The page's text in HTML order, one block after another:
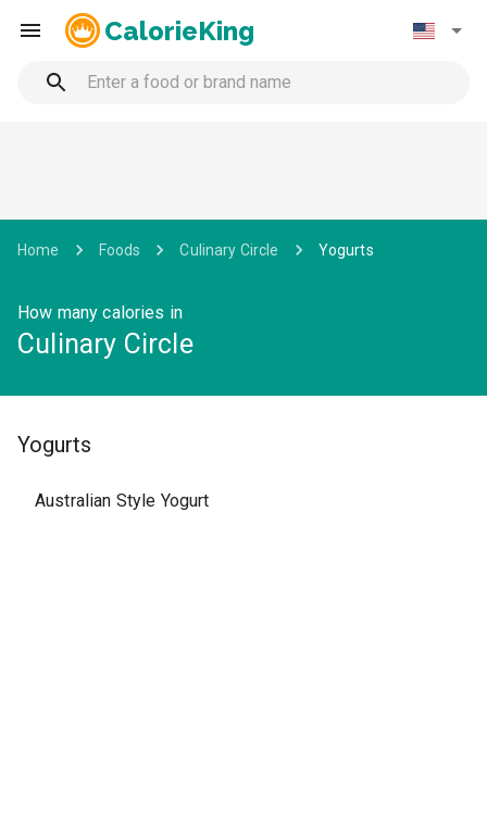
CalorieKing
Home Foods Culinary Circle Yogurts
How many calories in
Culinary Circle
Yogurts
Australian Style Yogurt